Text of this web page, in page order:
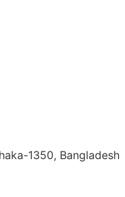
1350, Bangladesh